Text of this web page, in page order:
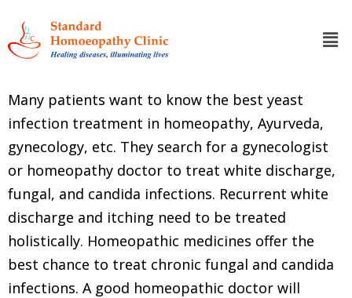
Many patients want to know the best yeast
infection treatment in homeopathy, Ayurveda,
gynecology, etc. They search for a gynecologist
or homeopathy doctor to treat white discharge,
fungal, and candida infections. Recurrent white
discharge and itching need to be treated
holistically. Homeopathic medicines offer the
best chance to treat chronic fungal and candida
infections. A good homeopathic doctor will